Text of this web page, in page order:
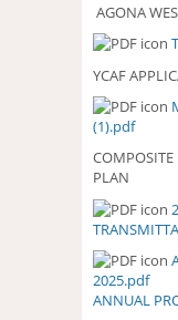
AGONA
YCAF
(1).pdf
PLAN
2025
ANNUAL
2025.PDF
2025.pdf
ANNUAL